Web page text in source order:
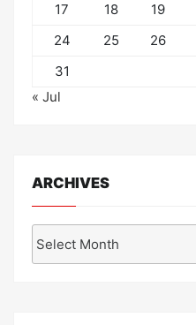
17
18 19
24
25 26
31
« Jul
ARCHIVES